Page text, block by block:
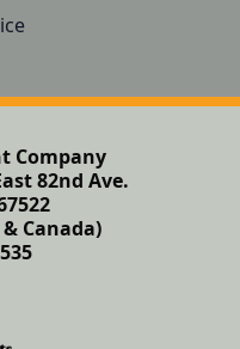
Company
82nd Ave.
& Canada)